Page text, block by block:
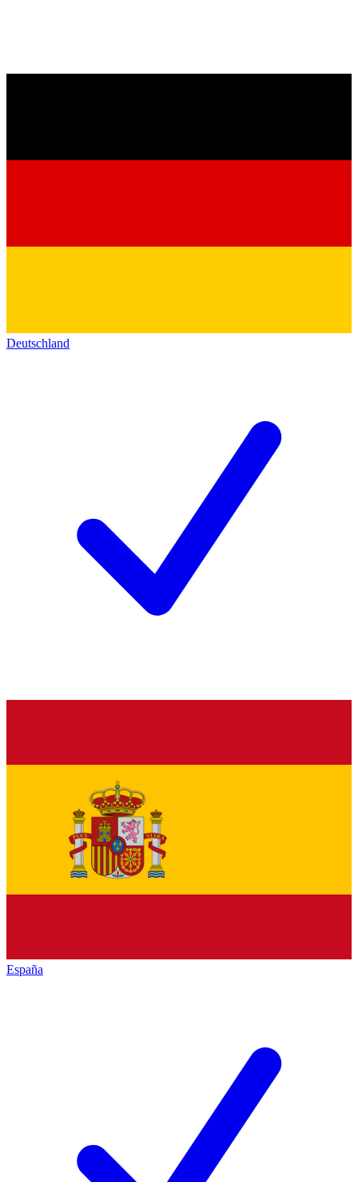
Deutschland
España